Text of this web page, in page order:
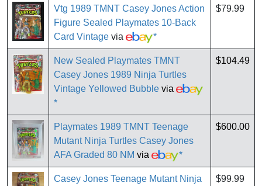
Vtg 1989 TMNT Casey Jones Action
Figure Sealed Playmates 10-Back
Card Vintage via *
$79.99
New Sealed Playmates TMNT
Casey Jones 1989 Ninja Turtles
Vintage Yellowed Bubble via
*
$104.49
Playmates 1989 TMNT Teenage
Mutant Ninja Turtles Casey Jones
AFA Graded 80 NM via *
$600.00
Casey Jones Teenage Mutant Ninja
$99.99